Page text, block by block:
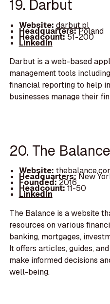
19. Darbut
Website: darbut.pl
Headquarters:Poland
Headcount:51-200
LinkedIn
Darbut is a web-based
management tools
financial reporting to help
businesses manage their
20. The Balance
Website:
Headquarters:New
Founded:2016
Headcount:11-50
LinkedIn
The Balance is a website
resources on various
banking, mortgages,
It offers articles, guides,
make informed decisions
well-being.